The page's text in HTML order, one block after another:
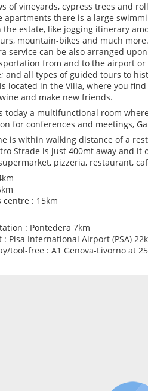
of vineyards, cypress trees and
apartments there is a large
estate, like jogging itinerary
mountain-bikes and much more.
service can be also arranged
from and to the airport
and all types of guided tours to
located in the Villa, where you
and make new friends.
today a multifunctional room
for conferences and meetings,
is within walking distance of a
Strade is just 400mt away and it
pizzeria, restaurant,
centre : 15km
: Pontedera 7km
Pisa International Airport (PSA)
tool-free : A1 Genova-Livorno at